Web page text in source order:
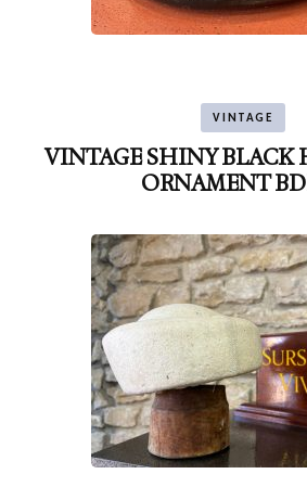
VINTAGE
VINTAGE SHINY BLACK
ORNAMENT